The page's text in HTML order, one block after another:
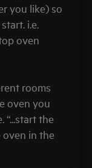
you like) so
i.e.
oven
rooms
oven you
“...start the
oven in the